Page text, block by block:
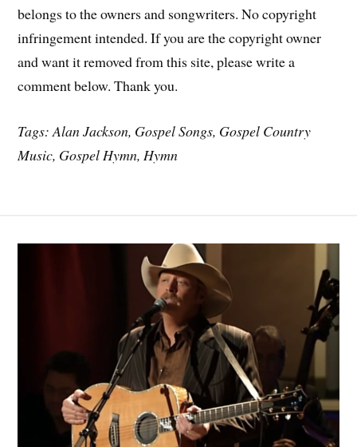
belongs to the owners and songwriters. No copyright
infringement intended. If you are the copyright owner
and want it removed from this site, please write a
comment below. Thank you.
Tags: Alan Jackson, Gospel Songs, Gospel Country
Music, Gospel Hymn, Hymn